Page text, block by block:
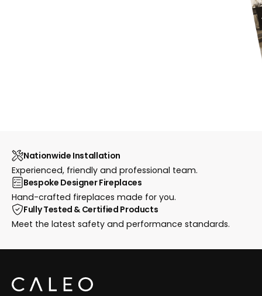
Nationwide Installation
Experienced, friendly and professional team.
Bespoke Designer Fireplaces
Hand-crafted fireplaces made for you.
Fully Tested & Certified Products
Meet the latest safety and performance standards.